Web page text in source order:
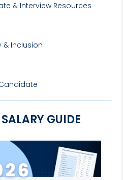
& Interview Resources
& Inclusion
GUIDE